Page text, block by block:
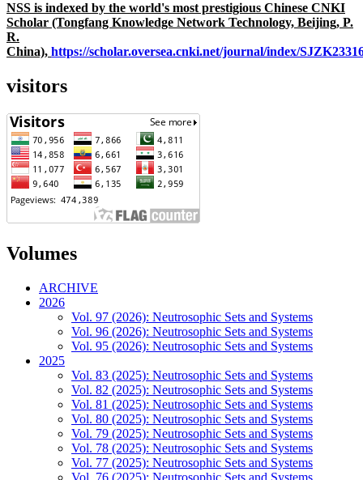
NSS is indexed by the world's most prestigious Chinese CNKI
Scholar (Tongfang Knowledge Network Technology, Beijing, P.
R.
China), https://scholar.oversea.cnki.net/journal/index/
visitors
Volumes
ARCHIVE
2026
Vol. 97 (2026): Neutrosophic Sets and Systems
Vol. 96 (2026): Neutrosophic Sets and Systems
Vol. 95 (2026): Neutrosophic Sets and Systems
2025
Vol. 83 (2025): Neutrosophic Sets and Systems
Vol. 82 (2025): Neutrosophic Sets and Systems
Vol. 81 (2025): Neutrosophic Sets and Systems
Vol. 80 (2025): Neutrosophic Sets and Systems
Vol. 79 (2025): Neutrosophic Sets and Systems
Vol. 78 (2025): Neutrosophic Sets and Systems
Vol. 77 (2025): Neutrosophic Sets and Systems
Vol. 76 (2025): Neutrosophic Sets and Systems